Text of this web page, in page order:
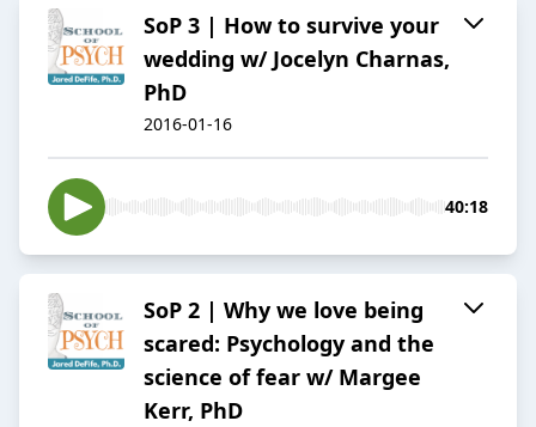
SoP 3 | How to survive your
wedding w/ Jocelyn Charnas,
PhD
2016-01-16
40:18
SoP 2 | Why we love being
scared: Psychology and the
science of fear w/ Margee
Kerr, PhD